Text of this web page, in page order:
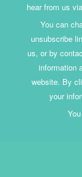
hear from us via
You can
unsubscribe
us, or by
information
website. By
your